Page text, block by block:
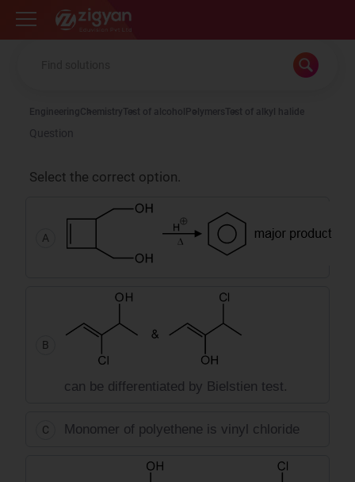
Zigyan
EngineeringChemistryTest of alcohol PolymersTest of alkyl halide
Question
Select the correct option.
A
B
can be differentiated by Bielstien test.
C Monomer of polyethene is vinyl chloride